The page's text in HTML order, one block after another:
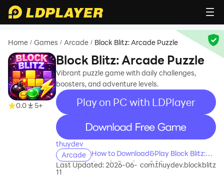
Home / Games / Arcade / Block Blitz: Arcade Puzzle
0.0 5+
Block Blitz: Arcade Puzzle
Vibrant puzzle game with daily challenges,
boosters, and adventure levels.
Play on PC with LDPlayer
recommend
thuydev
Arcade
How to Download&Play Block Blitz:
Arcade Puzzle on PC?
Last Updated: 2026-06-
11
com.thuydev.blockblitz